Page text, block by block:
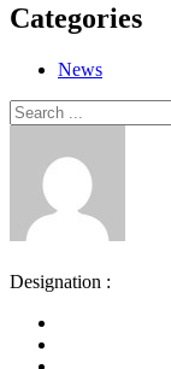
Categories
News
Search
for:
Designation :